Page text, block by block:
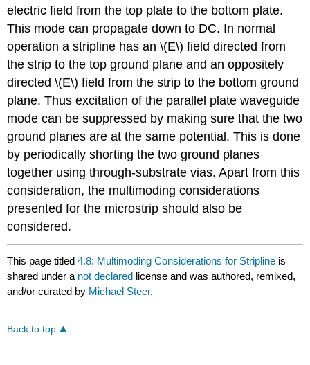
electric field from the top plate to the bottom plate.
This mode can propagate down to DC. In normal
operation a stripline has an \(E\) field directed from
the strip to the top ground plane and an oppositely
directed \(E\) field from the strip to the bottom ground
plane. Thus excitation of the parallel plate waveguide
mode can be suppressed by making sure that the two
ground planes are at the same potential. This is done
by periodically shorting the two ground planes
together using through-substrate vias. Apart from this
consideration, the multimoding considerations
presented for the microstrip should also be
considered.
This page titled4.8: Multimoding Considerations for Stripline is
shared under a not declared license and was authored, remixed,
and/or curated by Michael Steer.
Back to top